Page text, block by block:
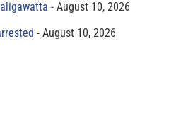
August 10, 2026
August 10, 2026